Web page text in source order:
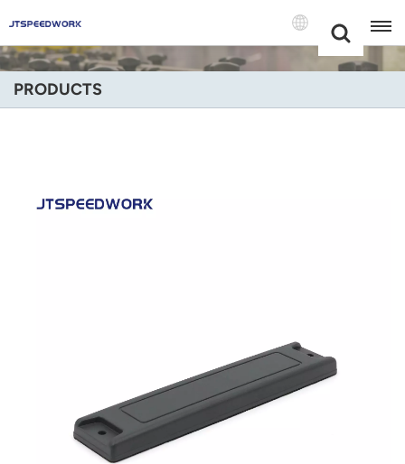
+86 -18681515767
English
Português
Nederland
PRODUCTS